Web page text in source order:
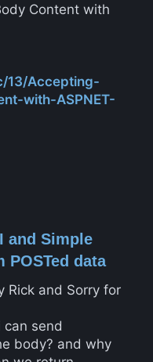
Content with
13/Accepting-
with-ASPNET-
and Simple
POSTed data
Rick and Sorry for
send
body? and why